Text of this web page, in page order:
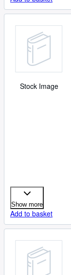
Stock Image
Show more
Add to basket